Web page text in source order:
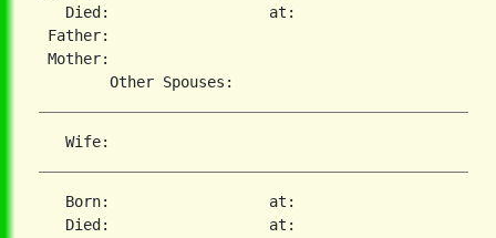
   Died:                  at:
Father:
Mother:
   Born:                  at:
   Died:                  at: